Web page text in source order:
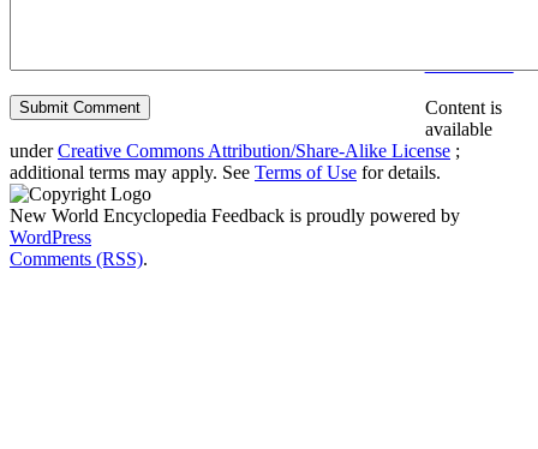
Content is
available
underCreative Commons Attribution/Share-Alike License ;
additional terms may apply. See Terms of Use for details.
New World Encyclopedia Feedback is proudly powered by
WordPress
Comments (RSS).